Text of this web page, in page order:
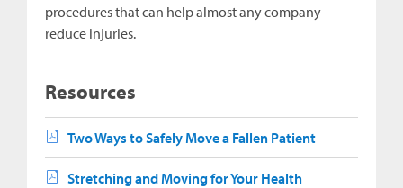
procedures that can help almost any company
reduce injuries.
Resources
Two Ways to Safely Move a Fallen Patient
Stretching and Moving for Your Health